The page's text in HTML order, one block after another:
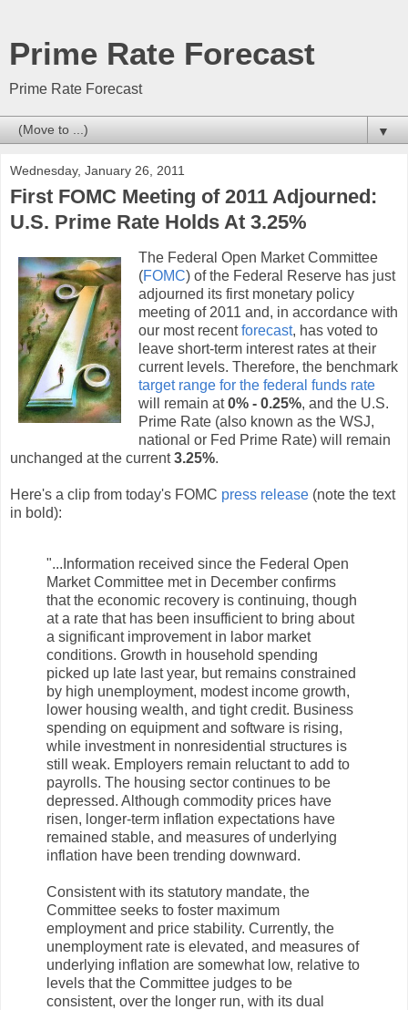
Prime Rate Forecast
Prime Rate Forecast
▼
Wednesday, January 26, 2011
First FOMC Meeting of 2011 Adjourned:
U.S. Prime Rate Holds At 3.25%
The Federal Open Market Committee
(FOMC) of the Federal Reserve has just
adjourned its first monetary policy
meeting of 2011 and, in accordance with
our most recentforecast, has voted to
leave short-term interest rates at their
current levels. Therefore, the benchmark
target range for the federal funds rate
will remain at0% - 0.25%, and the U.S.
Prime Rate (also known as the WSJ,
national or Fed Prime Rate) will remain
unchanged at the current3.25%.
Here's a clip from today's FOMC press release (note the text
in bold):
"...Information received since the Federal Open
Market Committee met in December confirms
that the economic recovery is continuing, though
at a rate that has been insufficient to bring about
a significant improvement in labor market
conditions. Growth in household spending
picked up late last year, but remains constrained
by high unemployment, modest income growth,
lower housing wealth, and tight credit. Business
spending on equipment and software is rising,
while investment in nonresidential structures is
still weak. Employers remain reluctant to add to
payrolls. The housing sector continues to be
depressed. Although commodity prices have
risen, longer-term inflation expectations have
remained stable, and measures of underlying
inflation have been trending downward.
Consistent with its statutory mandate, the
Committee seeks to foster maximum
employment and price stability. Currently, the
unemployment rate is elevated, and measures of
underlying inflation are somewhat low, relative to
levels that the Committee judges to be
consistent, over the longer run, with its dual